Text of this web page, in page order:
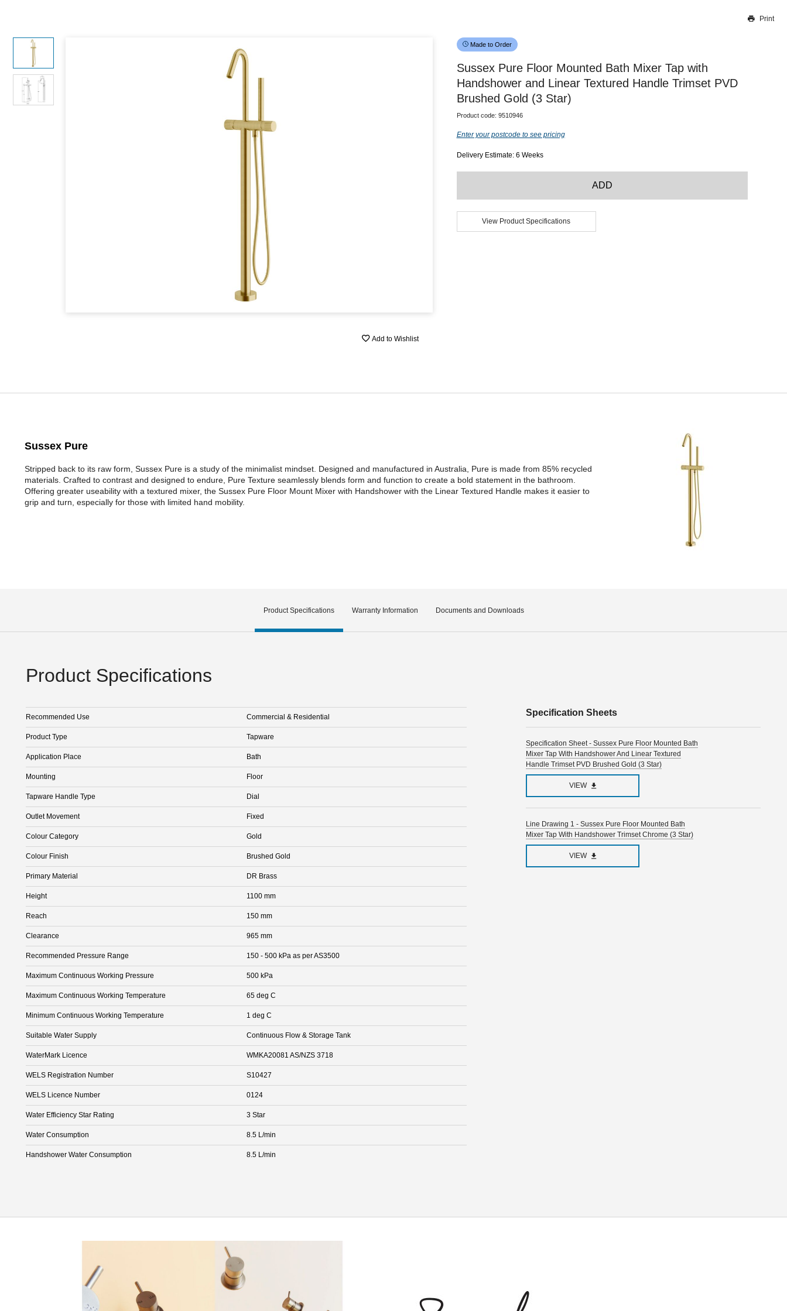
Print
Add to Wishlist
Made to Order
Sussex Pure Floor Mounted Bath Mixer Tap with
Handshower and Linear Textured Handle Trimset PVD
Brushed Gold (3 Star)
Product code: 9510946
Enter your postcode to see pricing
Delivery Estimate: 6 Weeks
ADD
View Product Specifications
Sussex Pure
Stripped back to its raw form, Sussex Pure is a study of the minimalist mindset. Designed and manufactured in Australia, Pure is made from 85% recycled
materials. Crafted to contrast and designed to endure, Pure Texture seamlessly blends form and function to create a bold statement in the bathroom.
Offering greater useability with a textured mixer, the Sussex Pure Floor Mount Mixer with Handshower with the Linear Textured Handle makes it easier to
grip and turn, especially for those with limited hand mobility.
Product Specifications Warranty Information Documents and Downloads
Product Specifications
Recommended Use Commercial & Residential
Product Type Tapware
Application Place Bath
Mounting Floor
Tapware Handle Type Dial
Outlet Movement Fixed
Colour Category Gold
Colour Finish Brushed Gold
Primary Material DR Brass
Height 1100 mm
Reach 150 mm
Clearance 965 mm
Recommended Pressure Range 150 - 500 kPa as per AS3500
Maximum Continuous Working Pressure 500 kPa
Maximum Continuous Working Temperature 65 deg C
Minimum Continuous Working Temperature 1 deg C
Suitable Water Supply Continuous Flow & Storage Tank
WaterMark Licence WMKA20081 AS/NZS 3718
WELS Registration Number S10427
WELS Licence Number 0124
Water Efficiency Star Rating 3 Star
Water Consumption 8.5 L/min
Handshower Water Consumption 8.5 L/min
Specification Sheets
Specification Sheet - Sussex Pure Floor Mounted Bath
Mixer Tap With Handshower And Linear Textured
Handle Trimset PVD Brushed Gold (3 Star)
VIEW
Line Drawing 1 - Sussex Pure Floor Mounted Bath
Mixer Tap With Handshower Trimset Chrome (3 Star)
VIEW